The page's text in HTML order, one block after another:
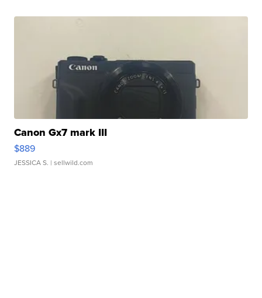
Canon Gx7 mark III
$889
JESSICA S. | sellwild.com